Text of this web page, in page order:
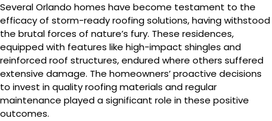
Several Orlando homes have become testament to the
efficacy of storm-ready roofing solutions, having withstood
the brutal forces of nature’s fury. These residences,
equipped with features like high-impact shingles and
reinforced roof structures, endured where others suffered
extensive damage. The homeowners’ proactive decisions
to invest in quality roofing materials and regular
maintenance played a significant role in these positive
outcomes.